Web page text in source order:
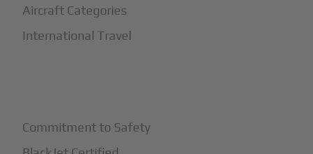
Aircraft Categories
International Travel
Commitment to Safety